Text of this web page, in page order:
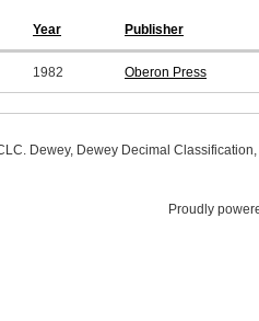
Year Publisher
1982 Oberon Press
Dewey, Dewey Decimal
Proudly